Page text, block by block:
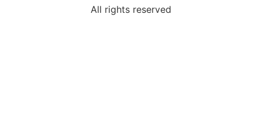
All rights reserved